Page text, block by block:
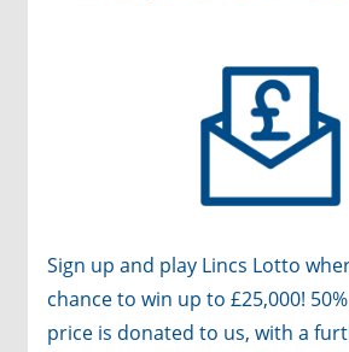
Sign up and play Lincs Lotto
chance to win up to £25,000!
price is donated to us, with a